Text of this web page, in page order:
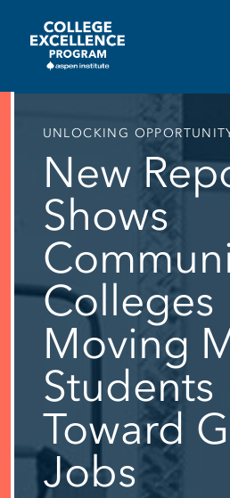
content
UNLOCKING
New
Shows
Colleges
Moving
Students
Toward
Jobs